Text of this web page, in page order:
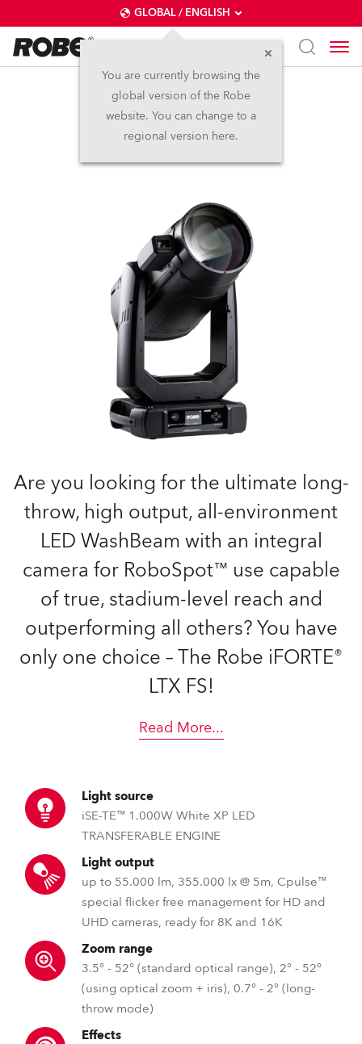
GLOBAL / ENGLISH
You are currently browsing the
global version of the Robe
website. You can change to a
regional version here.
iFORTE® LTX FS
IP65
Are you looking for the ultimate long-
throw, high output, all-environment
LED WashBeam with an integral
camera for RoboSpot™ use capable
of true, stadium-level reach and
outperforming all others? You have
only one choice – The Robe iFORTE®
LTX FS!
Read More...
Light source
iSE-TE™ 1.000W White XP LED
TRANSFERABLE ENGINE
Light output
up to 55.000 lm, 355.000 lx @ 5m, Cpulse™
special flicker free management for HD and
UHD cameras, ready for 8K and 16K
Zoom range
3.5° - 52° (standard optical range), 2° - 52°
(using optical zoom + iris), 0.7° - 2° (long-
throw mode)
Effects